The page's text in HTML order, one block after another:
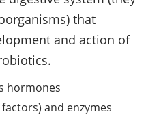
that
and action of
hormones
and enzymes